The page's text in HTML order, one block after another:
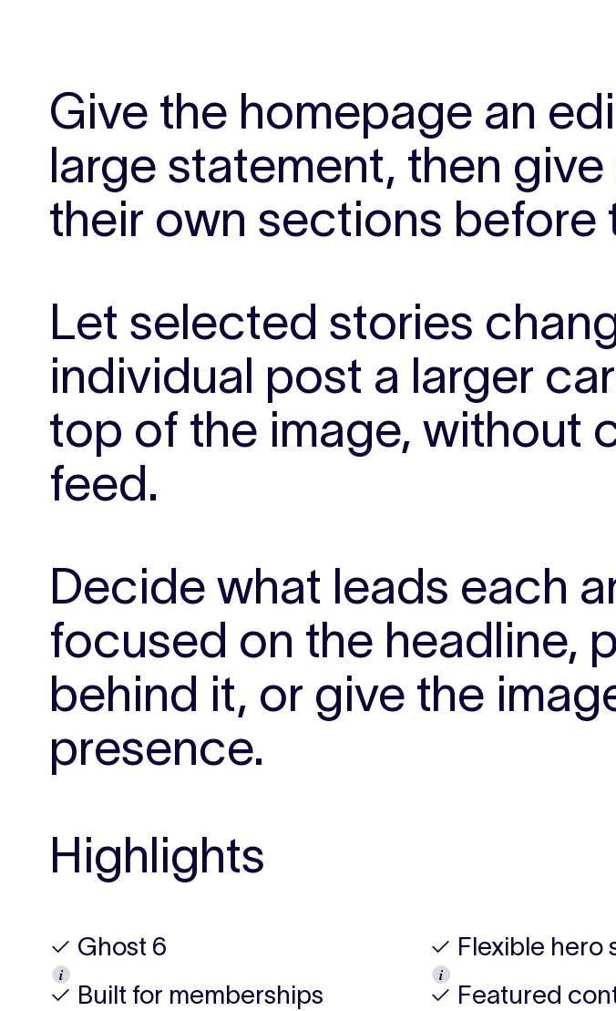
Give the homepage an
large statement, then
their own sections before
Let selected stories
individual post a larger
top of the image, without
feed.
Decide what leads each
focused on the headline,
behind it, or give the
presence.
Highlights
✓ Ghost 6
𝒊
✓ Built for memberships
✓ Flexible hero
𝒊
✓ Featured